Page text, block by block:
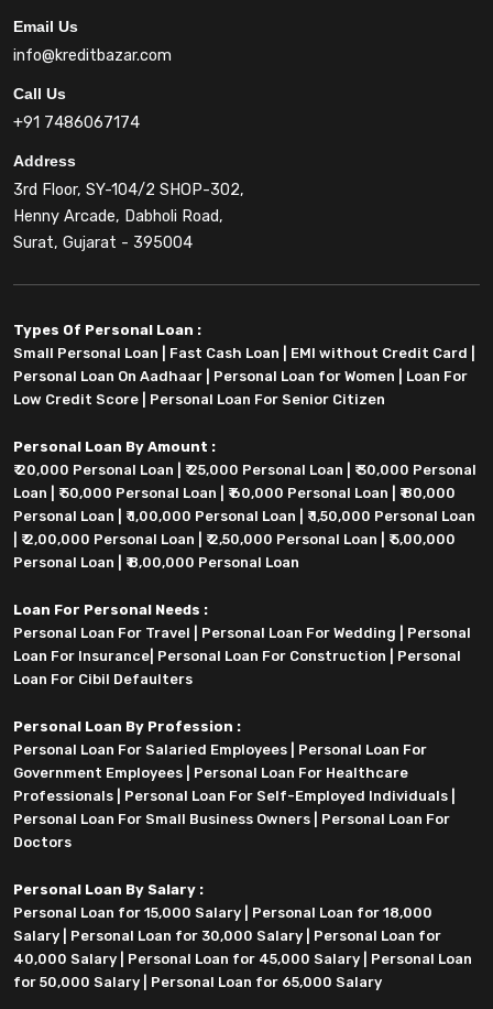
Email Us
info@kreditbazar.com
Call Us
+91 7486067174
Address
3rd Floor, SY-104/2 SHOP-302,
Henny Arcade, Dabholi Road,
Surat, Gujarat - 395004
Types Of Personal Loan :
Small Personal Loan
Fast Cash Loan EMI without Credit Card
Personal Loan On Aadhaar
Personal Loan for Women
Loan For
Low Credit Score
Personal Loan For Senior Citizen
Personal Loan By Amount :
₹ 20,000 Personal Loan
₹ 25,000 Personal Loan
₹ 30,000 Personal
Loan
₹ 50,000 Personal Loan ₹ 60,000 Personal Loan
₹ 80,000
Personal Loan
₹ 1,00,000 Personal Loan
₹ 1,50,000 Personal Loan
₹ 2,00,000 Personal Loan ₹ 2,50,000 Personal Loan
₹ 5,00,000
Personal Loan
₹ 8,00,000 Personal Loan
Loan For Personal Needs :
Personal Loan For Travel
Personal Loan For Wedding
Personal
Loan For Insurance Personal Loan For Construction
Personal
Loan For Cibil Defaulters
Personal Loan By Profession :
Personal Loan For Salaried Employees
Personal Loan For
Government Employees
Personal Loan For Healthcare
Professionals
Personal Loan For Self-Employed Individuals
Personal Loan For Small Business Owners
Personal Loan For
Doctors
Personal Loan By Salary :
Personal Loan for 15,000 Salary
Personal Loan for 18,000
Salary
Personal Loan for 30,000 Salary
Personal Loan for
40,000 Salary
Personal Loan for 45,000 Salary
Personal Loan
for 50,000 Salary
Personal Loan for 65,000 Salary